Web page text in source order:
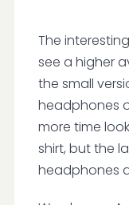
The
see a higher
the small
headphones
more time
shirt, but the
headphones